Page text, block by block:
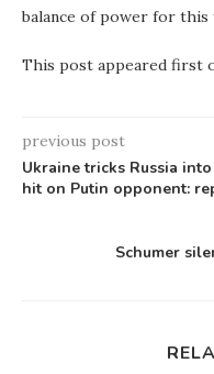
balance of power for this
This post appeared first
previous post
Ukraine tricks Russia
hit on Putin opponent:
Schumer